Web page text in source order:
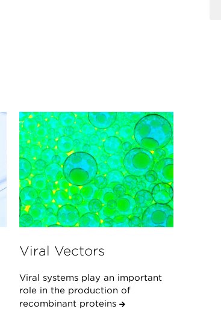
Viral Vectors
Viral systems play an important
role in the production of
recombinant proteins